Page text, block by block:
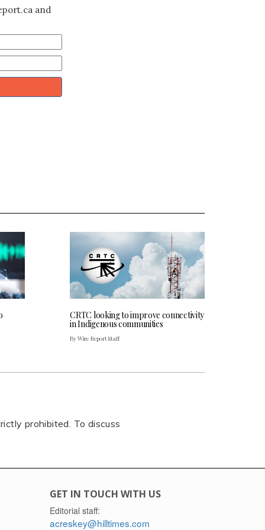
and
CRTC looking to improve connectivity
in Indigenous communities
By Wire Report Staff
prohibited. To discuss
GET IN TOUCH WITH US
Editorial staff:
acreskey@hilltimes.com